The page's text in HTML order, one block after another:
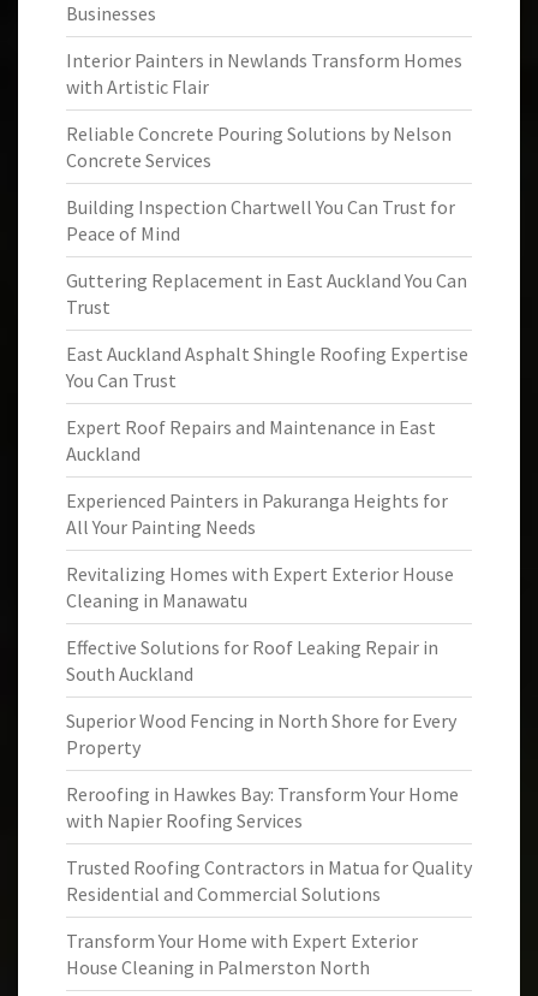
Businesses
Interior Painters in Newlands Transform Homes
with Artistic Flair
Reliable Concrete Pouring Solutions by Nelson
Concrete Services
Building Inspection Chartwell You Can Trust for
Peace of Mind
Guttering Replacement in East Auckland You Can
Trust
East Auckland Asphalt Shingle Roofing Expertise
You Can Trust
Expert Roof Repairs and Maintenance in East
Auckland
Experienced Painters in Pakuranga Heights for
All Your Painting Needs
Revitalizing Homes with Expert Exterior House
Cleaning in Manawatu
Effective Solutions for Roof Leaking Repair in
South Auckland
Superior Wood Fencing in North Shore for Every
Property
Reroofing in Hawkes Bay: Transform Your Home
with Napier Roofing Services
Trusted Roofing Contractors in Matua for Quality
Residential and Commercial Solutions
Transform Your Home with Expert Exterior
House Cleaning in Palmerston North